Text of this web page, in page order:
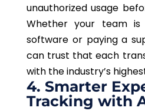
unauthorized usage
Whether your team is
software or paying a
can trust that each
with the industry’s
4. Smarter
Tracking with